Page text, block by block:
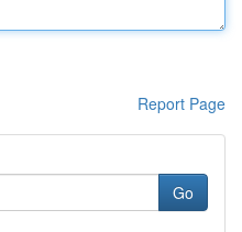
Report Page
Go